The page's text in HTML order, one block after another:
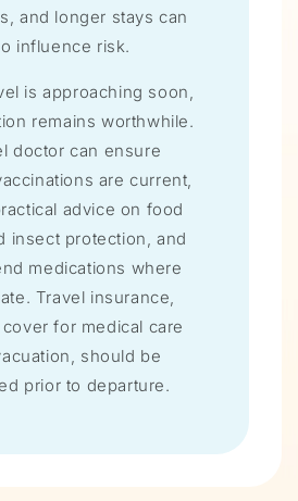
and longer stays can
influence risk.
is approaching soon,
remains worthwhile.
doctor can ensure
are current,
advice on food
insect protection, and
medications where
Travel insurance,
for medical care
should be
prior to departure.